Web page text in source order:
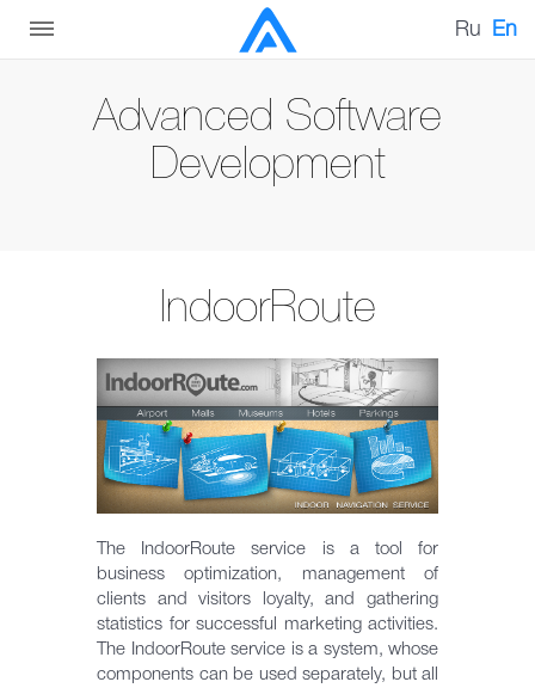
Ru En
Advanced Software
Development
IndoorRoute
The IndoorRoute service is a tool for
business optimization, management of
clients and visitors loyalty, and gathering
statistics for successful marketing activities.
The IndoorRoute service is a system, whose
components can be used separately, but all